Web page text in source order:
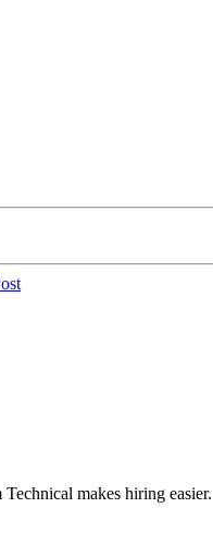
makes hiring easier.